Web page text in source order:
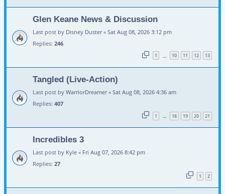
Glen Keane News & Discussion
Last post by Disney Duster« Sat Aug 08, 2026 3:12 pm
Replies: 246
1 … 10 11 12 13
Tangled (Live-Action)
Last post by WarriorDreamer« Sat Aug 08, 2026 4:36 am
Replies: 407
1 … 18 19 20 21
Incredibles 3
Last post by Kyle « Fri Aug 07, 2026 8:42 pm
Replies: 27
1 2